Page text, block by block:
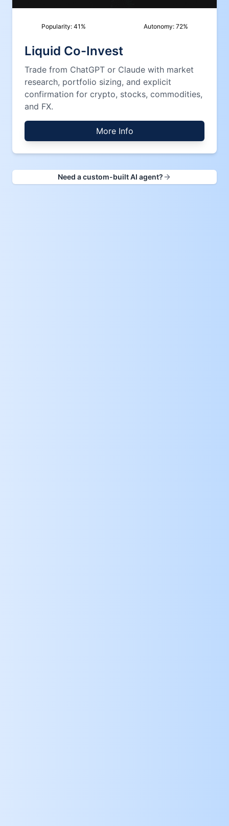
Popularity: 41 % Autonomy: 72%
Liquid Co-Invest
Trade from ChatGPT or Claude with market
research, portfolio sizing, and explicit
confirmation for crypto, stocks, commodities,
and FX.
More Info
Need a custom-built AI agent?